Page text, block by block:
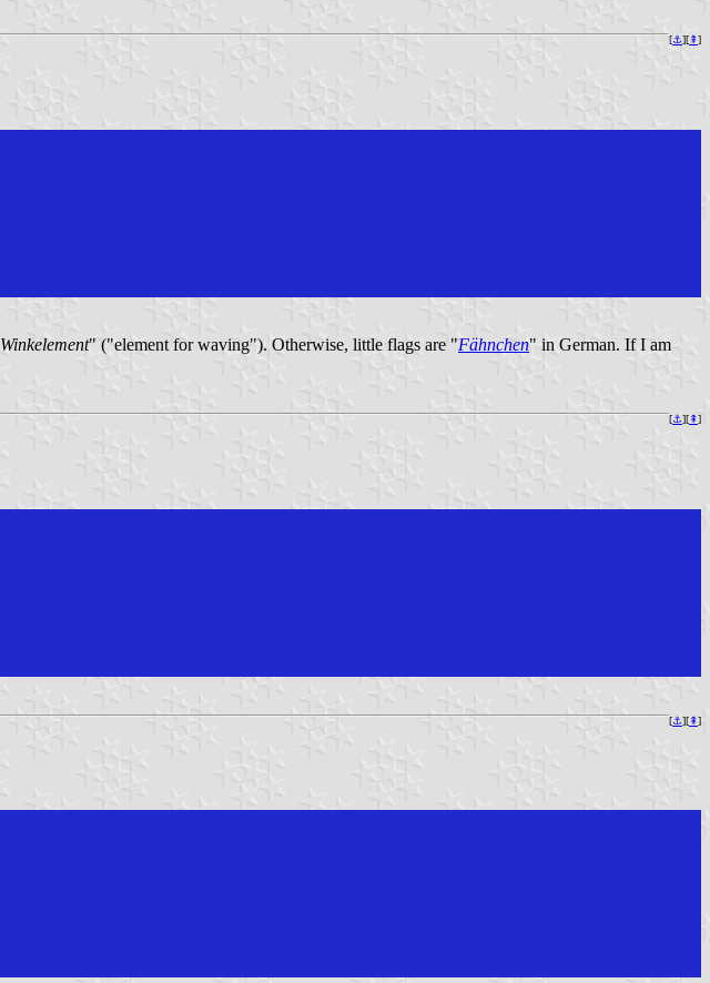
[⚓︎][⇞]
Winkelement" ("element for waving"). Otherwise, little flags are "Fähnchen" in German. If I am
[⚓︎][⇞]
[⚓︎][⇞]